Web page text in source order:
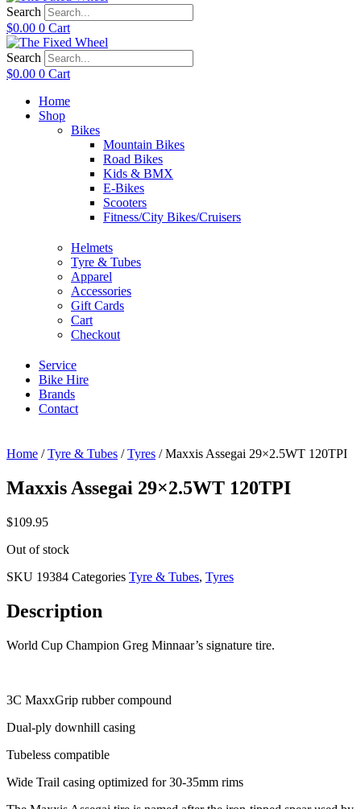
Search
$0.00 0 Cart
Search
$0.00 0 Cart
Home
Shop
Bikes
Mountain Bikes
Road Bikes
Kids & BMX
E-Bikes
Scooters
Fitness/City Bikes/Cruisers
Helmets
Tyre & Tubes
Apparel
Accessories
Gift Cards
Cart
Checkout
Service
Bike Hire
Brands
Contact
Home /Tyre & Tubes /Tyres / Maxxis Assegai 29×2.5WT 120TPI
Maxxis Assegai 29×2.5WT 120TPI
$109.95
Out of stock
SKU 19384 Categories Tyre & Tubes, Tyres
Description
World Cup Champion Greg Minnaar’s signature tire.
3C MaxxGrip rubber compound
Dual-ply downhill casing
Tubeless compatible
Wide Trail casing optimized for 30-35mm rims